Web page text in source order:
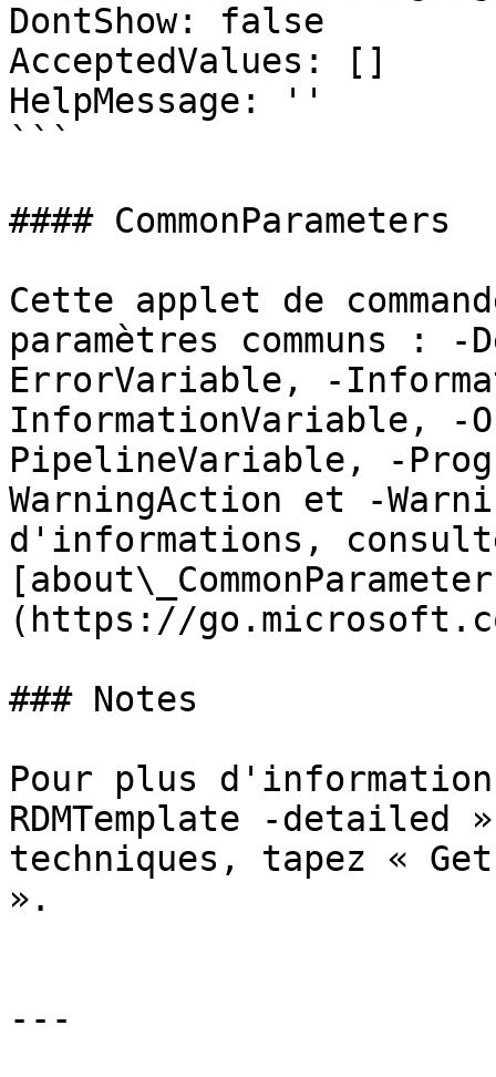
DontShow: false
AcceptedValues: []
HelpMessage: ''
```
#### CommonParameters
Cette applet de
paramètres communs :
ErrorVariable, -
InformationVariable, -
PipelineVariable, -
WarningAction et -
d'informations,
(https://
### Notes
Pour plus
RDMTemplate -
techniques, tapez «
».
---